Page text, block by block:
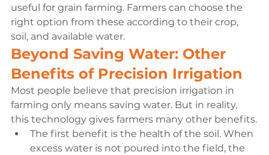
useful for grain farming. Farmers can choose the
right option from these according to their crop,
soil, and available water.
Beyond Saving Water: Other
Benefits of Precision Irrigation
Most people believe that precision irrigation in
farming only means saving water. But in reality,
this technology gives farmers many other benefits.
The first benefit is the health of the soil. When
excess water is not poured into the field, the